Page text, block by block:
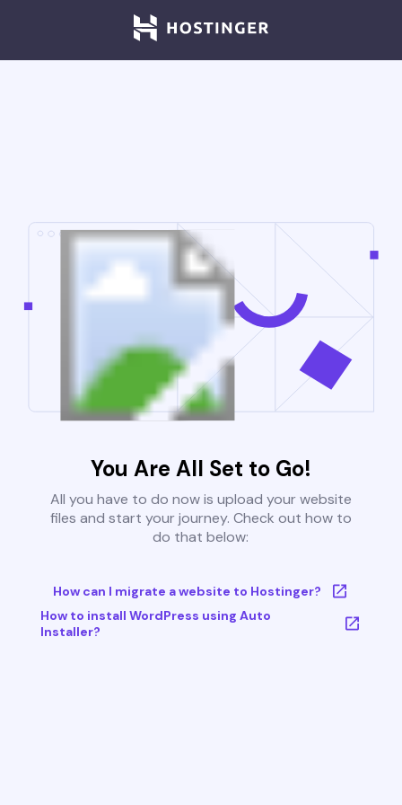
You Are All Set to Go!
All you have to do now is upload your website
files and start your journey. Check out how to
do that below:
How can I migrate a website to Hostinger?
How to install WordPress using Auto
Installer?